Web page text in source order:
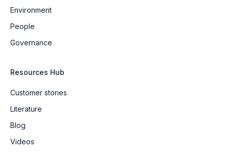
Environment
People
Governance
Resources Hub
Customer stories
Literature
Blog
Videos